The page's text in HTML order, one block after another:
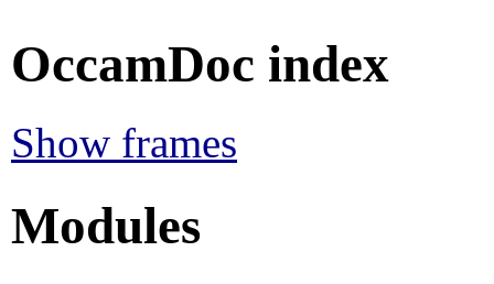
OccamDoc index
Show frames
Modules